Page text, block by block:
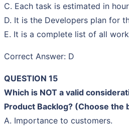
C. Each task is estimated in
D. It is the Developers plan for
E. It is a complete list of all
Correct Answer: D
QUESTION 15
Which is NOT a valid
Product Backlog? (Choose the
A. Importance to customers.